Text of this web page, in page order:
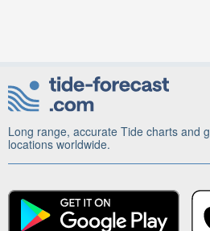
Long range, accurate Tide charts and
locations worldwide.